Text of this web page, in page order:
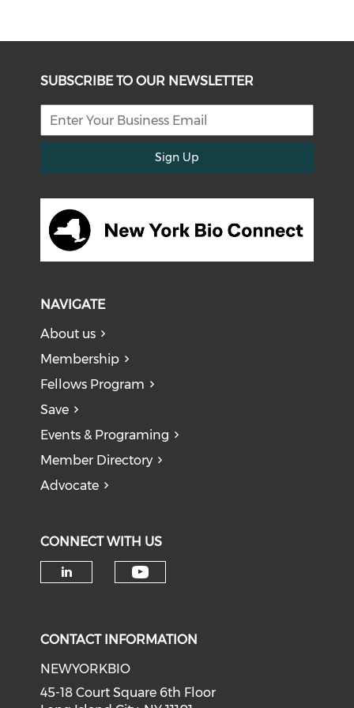
SUBSCRIBE TO OUR NEWSLETTER
Sign Up
NAVIGATE
About us
Membership
Fellows Program
Save
Events & Programing
Member Directory
Advocate
CONNECT WITH US
CONTACT INFORMATION
NEWYORKBIO
45-18 Court Square 6th Floor